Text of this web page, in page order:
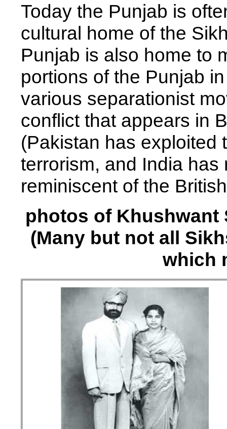
Today the Punjab is
cultural home of the
Punjab is also home to
portions of the Punjab
various separationist
conflict that appears in
(Pakistan has exploited
terrorism, and India
reminiscent of the
photos of Khushwant
(Many but not all
which